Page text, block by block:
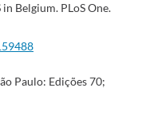
Belgium. PLoS One.
Paulo: Edições 70;